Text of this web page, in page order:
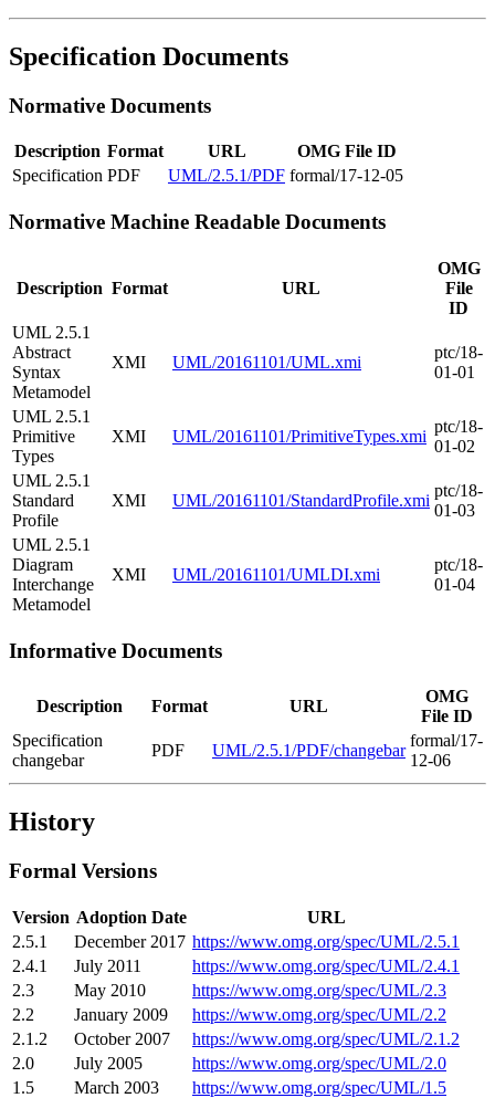
Specification Documents
Normative Documents
Description Format URL
OMG File ID
Specification PDF UML/2.5.1/PDF formal/17-12-05
Normative Machine Readable Documents
Description Format URL
OMG
File
ID
UML 2.5.1
Abstract
Syntax
Metamodel
XMI UML/20161101/UML.xmi
ptc/18-
01-01
UML 2.5.1
Primitive
Types
XMI UML/20161101/PrimitiveTypes.xmi
ptc/18-
01-02
UML 2.5.1
Standard
Profile
XMI UML/20161101/StandardProfile.xmi
ptc/18-
01-03
UML 2.5.1
Diagram
Interchange
Metamodel
XMI UML/20161101/UMLDI.xmi
ptc/18-
01-04
Informative Documents
Description Format URL
OMG
File ID
Specification
changebar
PDF UML/2.5.1/PDF/changebar
formal/17-
12-06
History
Formal Versions
Version Adoption Date
URL
2.5.1
December 2017 https://www.omg.org/spec/UML/2.5.1
2.4.1
July 2011
https://www.omg.org/spec/UML/2.4.1
2.3
May 2010
https://www.omg.org/spec/UML/2.3
2.2
January 2009
https://www.omg.org/spec/UML/2.2
2.1.2
October 2007
https://www.omg.org/spec/UML/2.1.2
2.0
July 2005
https://www.omg.org/spec/UML/2.0
1.5
March 2003
https://www.omg.org/spec/UML/1.5